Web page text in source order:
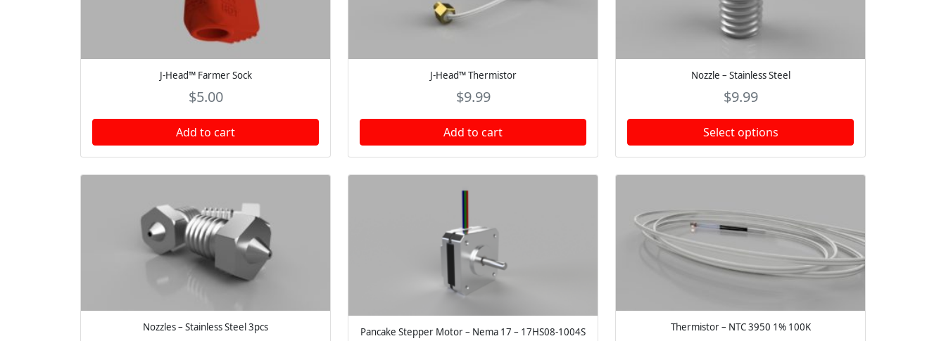
J-Head™ Farmer Sock
$5.00
Add to cart
J-Head™ Thermistor
$9.99
Add to cart
Nozzle – Stainless Steel
$9.99
Select options
Nozzles – Stainless Steel 3pcs Pancake Stepper Motor – Nema 17 – 17HS08-1004S Thermistor – NTC 3950 1% 100K